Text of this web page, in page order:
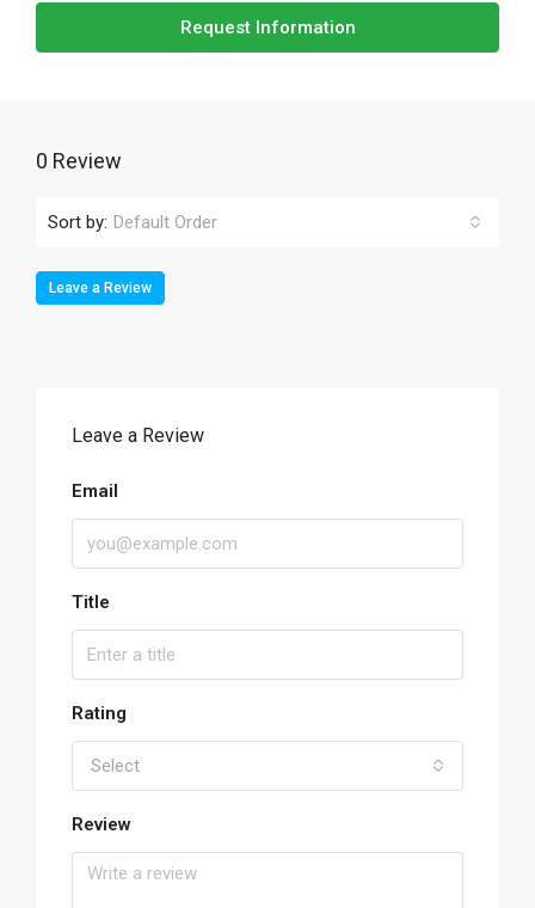
Request Information
0 Review
Sort by: Default Order
Leave a Review
Leave a Review
Email
Title
Rating
Select
Review